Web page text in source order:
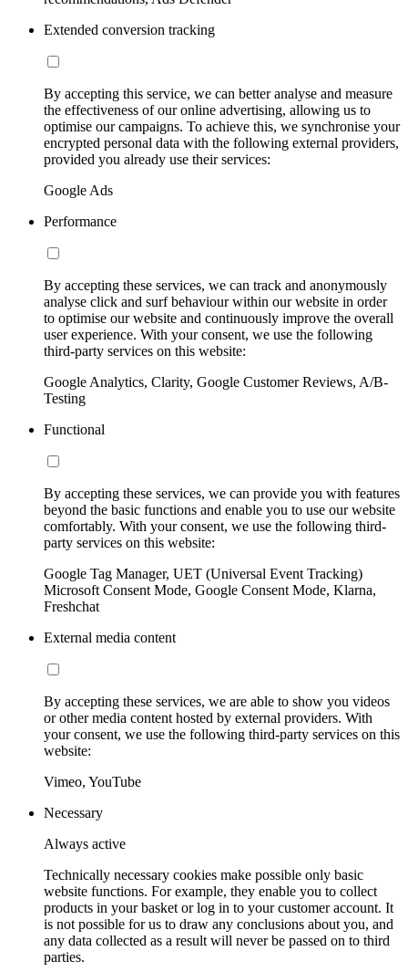
Extended conversion tracking
By accepting this service, we can better analyse and measure
the effectiveness of our online advertising, allowing us to
optimise our campaigns. To achieve this, we synchronise your
encrypted personal data with the following external providers,
provided you already use their services:
Google Ads
Performance
By accepting these services, we can track and anonymously
analyse click and surf behaviour within our website in order
to optimise our website and continuously improve the overall
user experience. With your consent, we use the following
third-party services on this website:
Google Analytics, Clarity, Google Customer Reviews, A/B-
Testing
Functional
By accepting these services, we can provide you with features
beyond the basic functions and enable you to use our website
comfortably. With your consent, we use the following third-
party services on this website:
Google Tag Manager, UET (Universal Event Tracking)
Microsoft Consent Mode, Google Consent Mode, Klarna,
Freshchat
External media content
By accepting these services, we are able to show you videos
or other media content hosted by external providers. With
your consent, we use the following third-party services on this
website:
Vimeo, YouTube
Necessary
Always active
Technically necessary cookies make possible only basic
website functions. For example, they enable you to collect
products in your basket or log in to your customer account. It
is not possible for us to draw any conclusions about you, and
any data collected as a result will never be passed on to third
parties.